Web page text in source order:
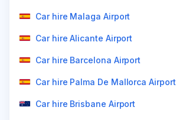
Car hire Malaga Airport
Car hire Alicante Airport
Car hire Barcelona Airport
Car hire Palma De Mallorca Airport
Car hire Brisbane Airport